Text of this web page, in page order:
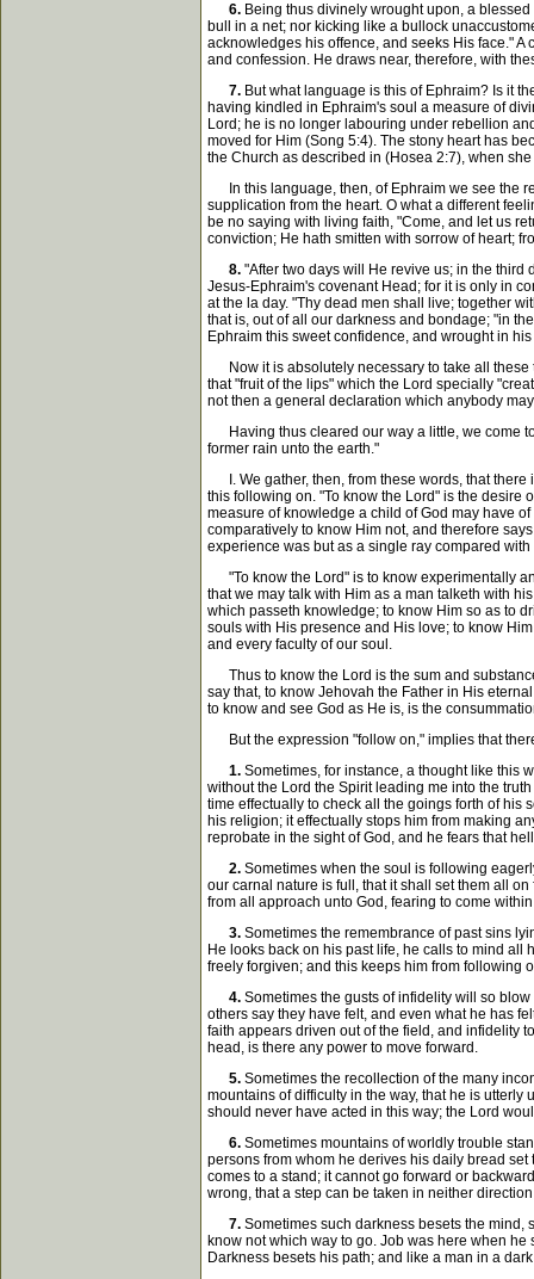
6. Being thus divinely wrought upon, a
bull in a net; nor kicking like a bullock
acknowledges his offence, and seeks His face."
and confession. He draws near, therefore, with
7. But what language is this of Ephraim? Is it
having kindled in Ephraim's soul a measure of
Lord; he is no longer labouring under rebellion
moved for Him (Song 5:4). The stony heart has
the Church as described in (Hosea 2:7), when
In this language, then, of Ephraim we see the
supplication from the heart. O what a different
be no saying with living faith, "Come, and let us
conviction; He hath smitten with sorrow of heart;
8. "After two days will He revive us; in the
Jesus-Ephraim's covenant Head; for it is only in
at the la day. "Thy dead men shall live; together
that is, out of all our darkness and bondage; "in
Ephraim this sweet confidence, and wrought in
Now it is absolutely necessary to take all these
that "fruit of the lips" which the Lord specially
not then a general declaration which anybody
Having thus cleared our way a little, we come
former rain unto the earth."
I. We gather, then, from these words, that there
this following on. "To know the Lord" is the desire
measure of knowledge a child of God may have
comparatively to know Him not, and therefore
experience was but as a single ray compared
"To know the Lord" is to know experimentally
that we may talk with Him as a man talketh with
which passeth knowledge; to know Him so as to
souls with His presence and His love; to know
and every faculty of our soul.
Thus to know the Lord is the sum and
say that, to know Jehovah the Father in His
to know and see God as He is, is the
But the expression "follow on," implies that
1. Sometimes, for instance, a thought like this
without the Lord the Spirit leading me into the
time effectually to check all the goings forth of his
his religion; it effectually stops him from making
reprobate in the sight of God, and he fears that
2. Sometimes when the soul is following
our carnal nature is full, that it shall set them all
from all approach unto God, fearing to come
3. Sometimes the remembrance of past sins
He looks back on his past life, he calls to mind
freely forgiven; and this keeps him from following
4. Sometimes the gusts of infidelity will so
others say they have felt, and even what he has
faith appears driven out of the field, and infidelity
head, is there any power to move forward.
5. Sometimes the recollection of the many
mountains of difficulty in the way, that he is
should never have acted in this way; the Lord
6. Sometimes mountains of worldly trouble
persons from whom he derives his daily bread
comes to a stand; it cannot go forward or
wrong, that a step can be taken in neither
7. Sometimes such darkness besets the mind,
know not which way to go. Job was here when
Darkness besets his path; and like a man in a